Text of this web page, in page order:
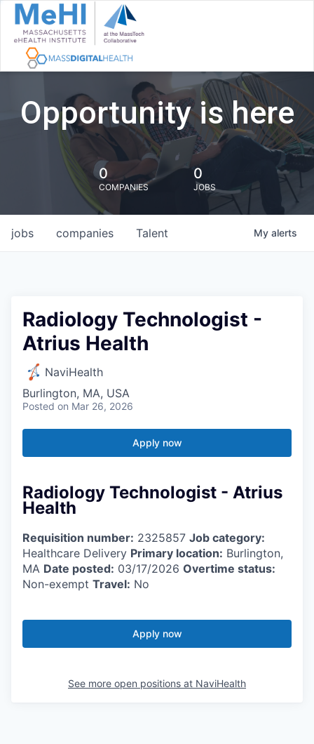
Opportunity is here
0
COMPANIES
0
JOBS
jobs companies Talent My alerts
Radiology Technologist -
Atrius Health
NaviHealth
Burlington, MA, USA
Posted on Mar 26, 2026
Apply now
Radiology Technologist - Atrius
Health
Requisition number: 2325857 Job category:
Healthcare Delivery Primary location: Burlington,
MA Date posted: 03/17/2026 Overtime status:
Non-exempt Travel: No
Apply now
See more open positions at NaviHealth